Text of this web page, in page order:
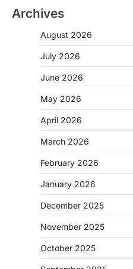
Archives
August 2026
July 2026
June 2026
May 2026
April 2026
March 2026
February 2026
January 2026
December 2025
November 2025
October 2025